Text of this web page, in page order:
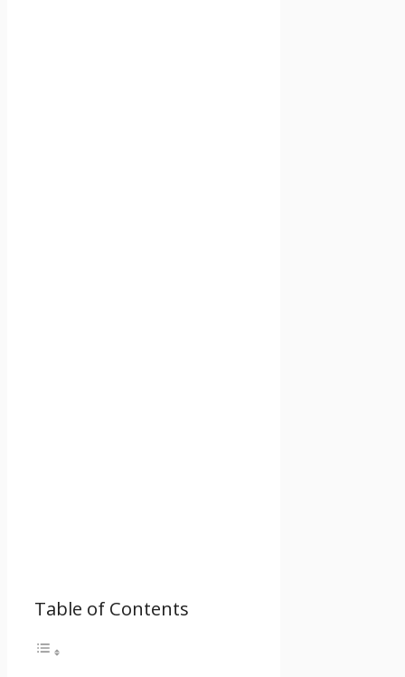
Table of Contents